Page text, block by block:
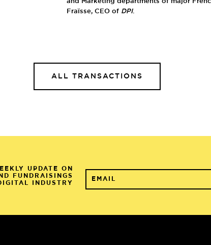
and Marketing departments of major
Fraïsse, CEO of DPI.
ALL TRANSACTIONS
UPDATE ON
FUNDRAISINGS
INDUSTRY